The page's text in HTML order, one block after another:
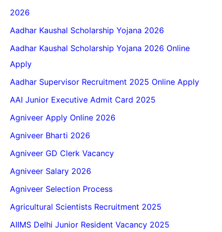
2026
Aadhar Kaushal Scholarship Yojana 2026
Aadhar Kaushal Scholarship Yojana 2026 Online
Apply
Aadhar Supervisor Recruitment 2025 Online Apply
AAI Junior Executive Admit Card 2025
Agniveer Apply Online 2026
Agniveer Bharti 2026
Agniveer GD Clerk Vacancy
Agniveer Salary 2026
Agniveer Selection Process
Agricultural Scientists Recruitment 2025
AIIMS Delhi Junior Resident Vacancy 2025